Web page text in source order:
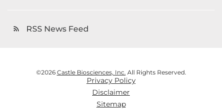
rss_feed RSS News Feed
©2026 Castle Biosciences, Inc. All Rights Reserved.
Privacy Policy
Disclaimer
Sitemap